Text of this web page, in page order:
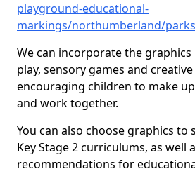
playground-educational-
markings/northumberland/
We can incorporate the
play, sensory games and
encouraging children to make
and work together.
You can also choose graphics to
Key Stage 2 curriculums, as well
recommendations for